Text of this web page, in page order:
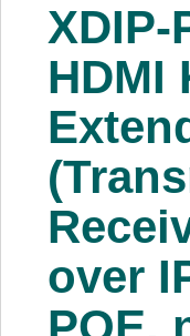
Services
About Us
Price
Log In
View Cart
XDIP-
HDMI
over